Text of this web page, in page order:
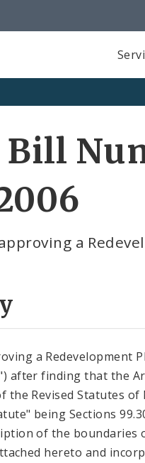
Bill
a
a Redevelopment
after finding that the
the Revised Statutes of
being Sections
of the boundaries
hereto and